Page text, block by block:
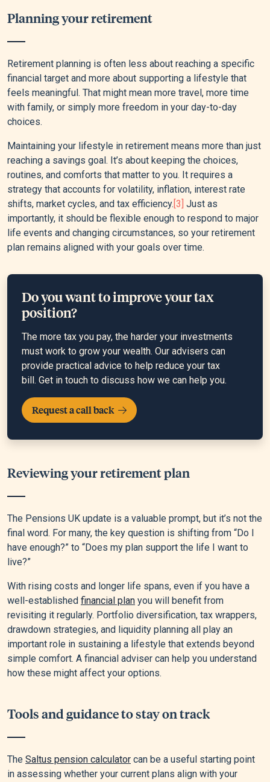
Planning your retirement
Retirement planning is often less about reaching a specific
financial target and more about supporting a lifestyle that
feels meaningful. That might mean more travel, more time
with family, or simply more freedom in your day-to-day
choices.
Maintaining your lifestyle in retirement means more than just
reaching a savings goal. It’s about keeping the choices,
routines, and comforts that matter to you. It requires a
strategy that accounts for volatility, inflation, interest rate
shifts, market cycles, and tax efficiency. [3] Just as
importantly, it should be flexible enough to respond to major
life events and changing circumstances, so your retirement
plan remains aligned with your goals over time.
Do you want to improve your tax
position?
The more tax you pay, the harder your investments
must work to grow your wealth. Our advisers can
provide practical advice to help reduce your tax
bill. Get in touch to discuss how we can help you.
Request a call back
Reviewing your retirement plan
The Pensions UK update is a valuable prompt, but it’s not the
final word. For many, the key question is shifting from “Do I
have enough?” to “Does my plan support the life I want to
live?”
With rising costs and longer life spans, even if you have a
well-established financial plan you will benefit from
revisiting it regularly. Portfolio diversification, tax wrappers,
drawdown strategies, and liquidity planning all play an
important role in sustaining a lifestyle that extends beyond
simple comfort. A financial adviser can help you understand
how these might affect your options.
Tools and guidance to stay on track
The Saltus pension calculator can be a useful starting point
in assessing whether your current plans align with your